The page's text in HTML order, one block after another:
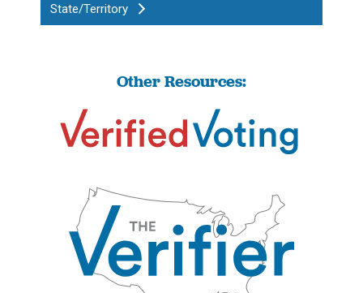
State/Territory
Other Resources: